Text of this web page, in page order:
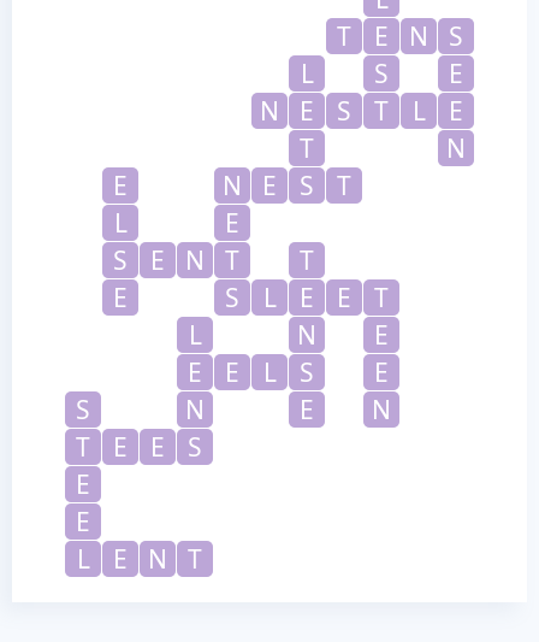
T
E N
S
L
S
E
N
E S T L
E
T
N
E
N E S
T
L
E
S
E N T
T
E
S L E E
T
L
N
E
E
E L S
E
S
N E
N
T
E E
S
E
E
L
E N T